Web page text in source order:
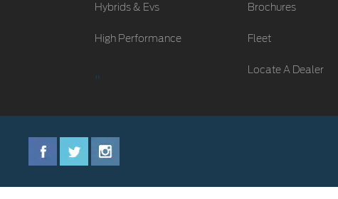
Hybrids & Evs
High Performance
"
Brochures
Fleet
Locate A Dealer